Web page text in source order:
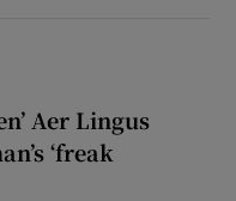
Aer Lingus
‘freak